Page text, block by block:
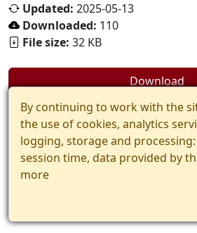
Updated: 2025-05-13
Downloaded: 110
File size: 32 KB
Download
By continuing to work with the
the use of cookies, analytics
logging, storage and
session time, data provided by
more